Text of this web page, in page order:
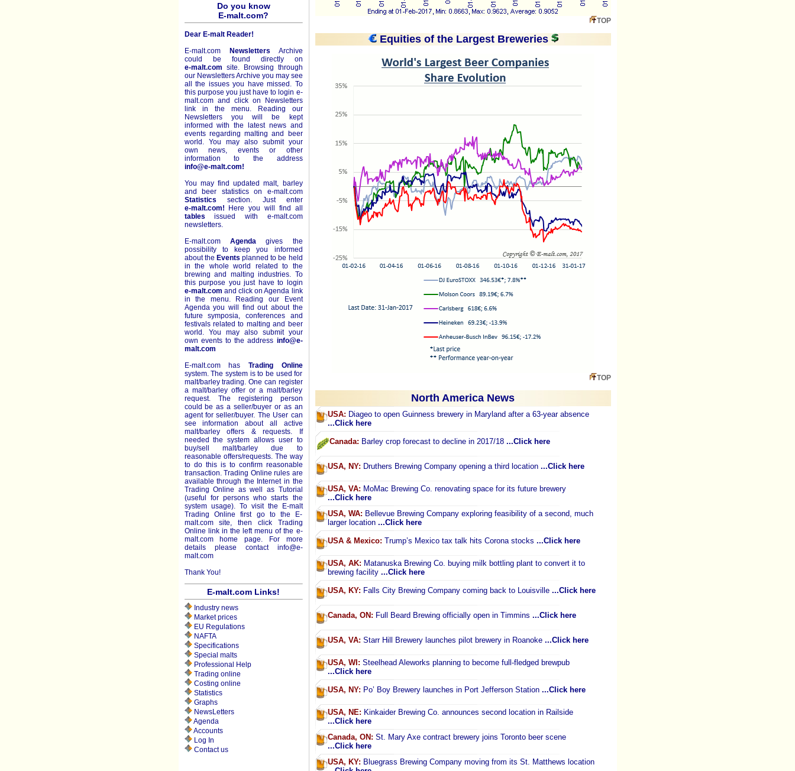
Do you know
E-malt.com?
Dear E-malt Reader!
E-malt.com
Newsletters Archive
could be found directly on
e-malt.com site. Browsing through
our Newsletters Archive you may see
all the issues you have missed. To
this purpose you just have to login e-
malt.com and click on Newsletters
link in the menu. Reading our
Newsletters you will be kept
informed with the latest news and
events regarding malting and beer
world. You may also submit your
own news, events or other
information to the address
info@e-malt.com!
You may find updated malt, barley
and beer statistics on e-malt.com
Statistics section. Just enter
e-malt.com! Here you will find all
tables issued with e-malt.com
newsletters.
E-malt.com Agendagives the
possibility to keep you informed
about the Events planned to be held
in the whole world related to the
brewing and malting industries. To
this purpose you just have to login
e-malt.com and click on Agenda link
in the menu. Reading our Event
Agenda you will find out about the
future symposia, conferences and
festivals related to malting and beer
world. You may also submit your
own events to the address info@e-
malt.com
E-malt.com has Trading Online
system. The system is to be used for
malt/barley trading. One can register
a malt/barley offer or a malt/barley
request. The registering person
could be as a seller/buyer or as an
agent for seller/buyer. The User can
see information about all active
malt/barley offers & requests. If
needed the system allows user to
buy/sell malt/barley due to
reasonable offers/requests. The way
to do this is to confirm reasonable
transaction. Trading Online rules are
available through the Internet in the
Trading Online as well as Tutorial
(useful for persons who starts the
system usage). To visit the E-malt
Trading Online first go to the E-
malt.com site, then click Trading
Online link in the left menu of the e-
malt.com home page. For more
details please contact info@e-
malt.com
Thank You!
E-malt.com Links!
Industry news
Market prices
EU Regulations
NAFTA
Specifications
Special malts
Professional Help
Trading online
Costing online
Statistics
Graphs
NewsLetters
Agenda
Accounts
Log In
Contact us
TOP
Equities of the Largest Breweries
TOP
North America News
USA: Diageo to open Guinness brewery in Maryland after a 63-year absence
...Click here
Canada: Barley crop forecast to decline in 2017/18 ...Click here
USA, NY: Druthers Brewing Company opening a third location ...Click here
USA, VA: MoMac Brewing Co. renovating space for its future brewery
...Click here
USA, WA: Bellevue Brewing Company exploring feasibility of a second, much
larger location ...Click here
USA & Mexico: Trump’s Mexico tax talk hits Corona stocks ...Click here
USA, AK: Matanuska Brewing Co. buying milk bottling plant to convert it to
brewing facility ...Click here
USA, KY: Falls City Brewing Company coming back to Louisville ...Click here
Canada, ON: Full Beard Brewing officially open in Timmins ...Click here
USA, VA: Starr Hill Brewery launches pilot brewery in Roanoke ...Click here
USA, WI: Steelhead Aleworks planning to become full-fledged brewpub
...Click here
USA, NY: Po’ Boy Brewery launches in Port Jefferson Station ...Click here
USA, NE: Kinkaider Brewing Co. announces second location in Railside
...Click here
Canada, ON: St. Mary Axe contract brewery joins Toronto beer scene
...Click here
USA, KY: Bluegrass Brewing Company moving from its St. Matthews location